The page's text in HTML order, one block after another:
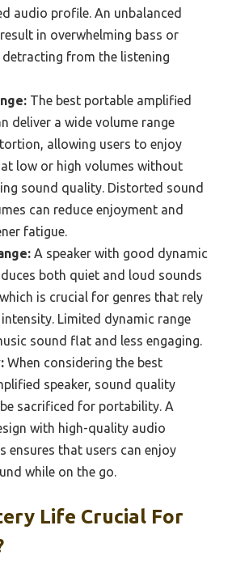
audio profile. An unbalanced
in overwhelming bass or
detracting from the listening
The best portable amplified
deliver a wide volume range
allowing users to enjoy
low or high volumes without
sound quality. Distorted sound
can reduce enjoyment and
fatigue.
A speaker with good dynamic
both quiet and loud sounds
is crucial for genres that rely
Limited dynamic range
sound flat and less engaging.
When considering the best
speaker, sound quality
sacrificed for portability. A
with high-quality audio
ensures that users can enjoy
while on the go.
Life Crucial For